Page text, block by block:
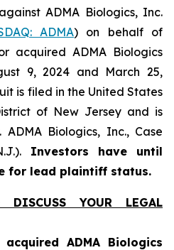
ADMA Biologics, Inc.
ADMA) on behalf of
acquired ADMA Biologics
9, 2024 and March 25,
is filed in the United States
of New Jersey and is
ADMA Biologics, Inc., Case
Investors have until
for lead plaintiff status.
DISCUSS YOUR LEGAL
ADMA Biologics